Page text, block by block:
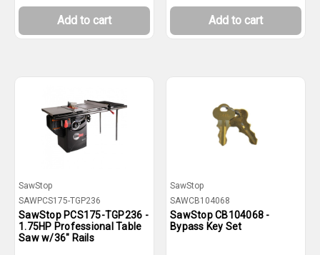
Add to cart Add to cart
SawStop
SAWPCS175-TGP236
SawStop PCS175-TGP236 -
1.75HP Professional Table
Saw w/36" Rails
SawStop
SAWCB104068
SawStop CB104068 -
Bypass Key Set